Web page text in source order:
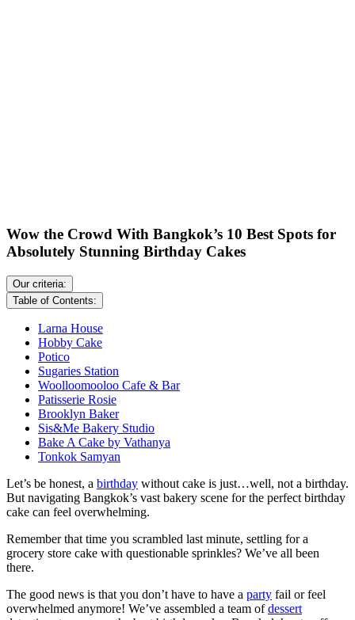
Wow the Crowd With Bangkok’s 10 Best Spots for
Absolutely Stunning Birthday Cakes
Our criteria:
Table of Contents:
Larna House
Hobby Cake
Potico
Sugaries Station
Woolloomooloo Cafe & Bar
Patisserie Rosie
Brooklyn Baker
Sis&Me Bakery Studio
Bake A Cake by Vathanya
Tonkok Samyan
Let’s be honest, a birthday without cake is just…well, not a birthday.
But navigating Bangkok’s vast bakery scene for the perfect birthday
cake can feel overwhelming.
Remember that time you scrambled last minute, settling for a
grocery store cake with questionable sprinkles? We’ve all been
there.
The good news is that you don’t have to have a party fail or feel
overwhelmed anymore! We’ve assembled a team ofdessert